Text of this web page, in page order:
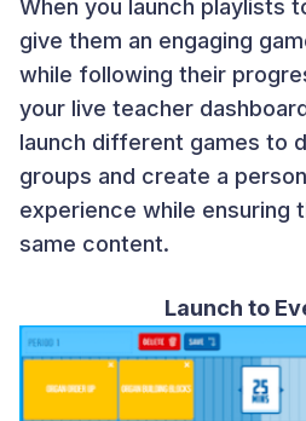
When you launch playlists
give them an engaging
while following their
your live teacher
launch different games to
groups and create a
experience while ensuring
same content.
Launch to